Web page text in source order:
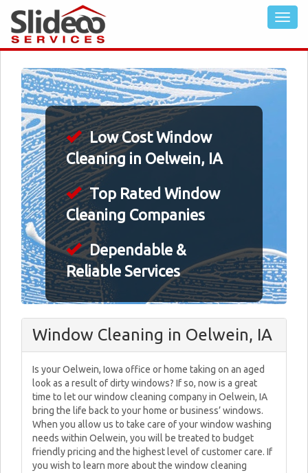
Low Cost Window
Cleaning in Oelwein, IA
Top Rated Window
Cleaning Companies
Dependable &
Reliable Services
Window Cleaning in Oelwein, IA
Is your Oelwein, Iowa office or home taking on an aged
look as a result of dirty windows? If so, now is a great
time to let our window cleaning company in Oelwein, IA
bring the life back to your home or business’ windows.
When you allow us to take care of your window washing
needs within Oelwein, you will be treated to budget
friendly pricing and the highest level of customer care. If
you wish to learn more about the window cleaning